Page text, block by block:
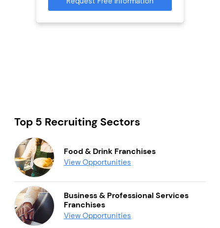
Top 5 Recruiting Sectors
Food & Drink Franchises
View Opportunities
Business & Professional Services
Franchises
View Opportunities